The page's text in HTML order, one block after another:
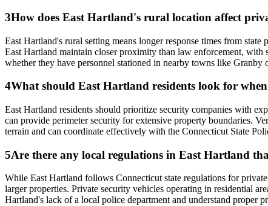
3How does East Hartland's rural location affect
East Hartland's rural setting means longer response times from
East Hartland maintain closer proximity than law enforcement, with
whether they have personnel stationed in nearby towns like Granby
4What should East Hartland residents look for
East Hartland residents should prioritize security companies with
can provide perimeter security for extensive property boundaries.
terrain and can coordinate effectively with the Connecticut State
5Are there any local regulations in East Hartland
While East Hartland follows Connecticut state regulations for
larger properties. Private security vehicles operating in residential
Hartland's lack of a local police department and understand proper